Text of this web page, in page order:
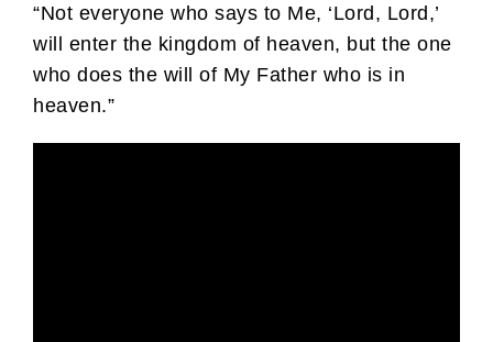
“Not everyone who says to Me, ‘Lord, Lord,’
will enter the kingdom of heaven, but the one
who does the will of My Father who is in
heaven.”